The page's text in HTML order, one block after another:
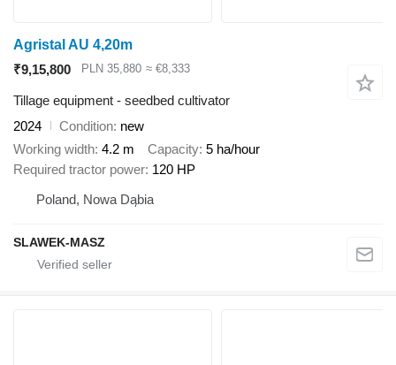
Agristal AU 4,20m
₹9,15,800
PLN 35,880 ≈ €8,333
Tillage equipment - seedbed cultivator
2024
Condition new
Working width 4.2 m Capacity 5 ha/hour
Required tractor power 120 HP
Poland, Nowa Dąbia
SLAWEK-MASZ